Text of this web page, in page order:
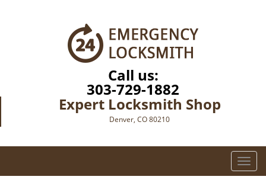
Call us:
303-729-1882
Expert Locksmith Shop
Denver, CO 80210
T
o